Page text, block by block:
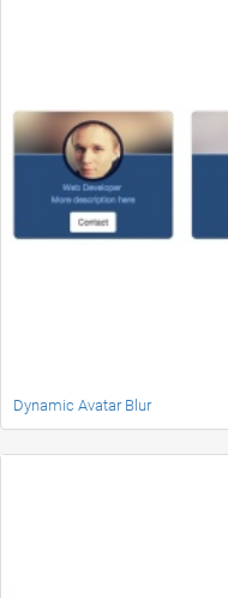
Dynamic Avatar Blur